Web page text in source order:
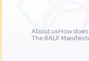
About usHow
The RALF